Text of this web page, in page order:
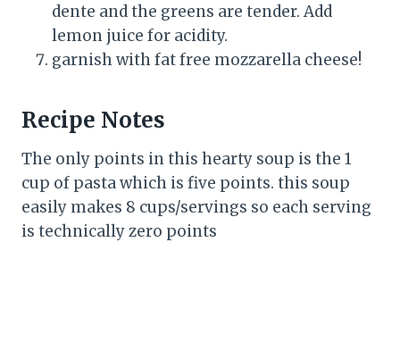
dente and the greens are tender. Add
lemon juice for acidity.
garnish with fat free mozzarella cheese!
Recipe Notes
The only points in this hearty soup is the 1
cup of pasta which is five points. this soup
easily makes 8 cups/servings so each serving
is technically zero points